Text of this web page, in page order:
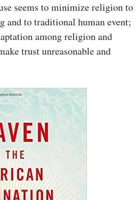
seems to minimize religion to
and to traditional human event;
among religion and
trust unreasonable and